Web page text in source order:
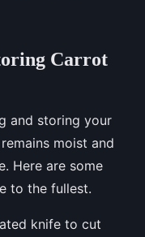
Carrot
and storing your
moist and
Here are some
to the fullest.
knife to cut